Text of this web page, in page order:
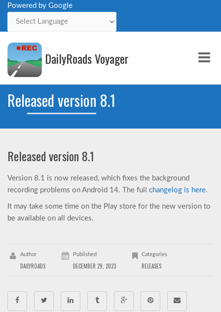
Powered by Google
DailyRoads Voyager
Released version 8.1
Released version 8.1
Version 8.1 is now released, which fixes the background
recording problems on Android 14. The full changelog is here.
It may take some time on the Play store for the new version to
be available on all devices.
Author
DAILYROADS
Published
DECEMBER 29, 2023
Categories
RELEASES